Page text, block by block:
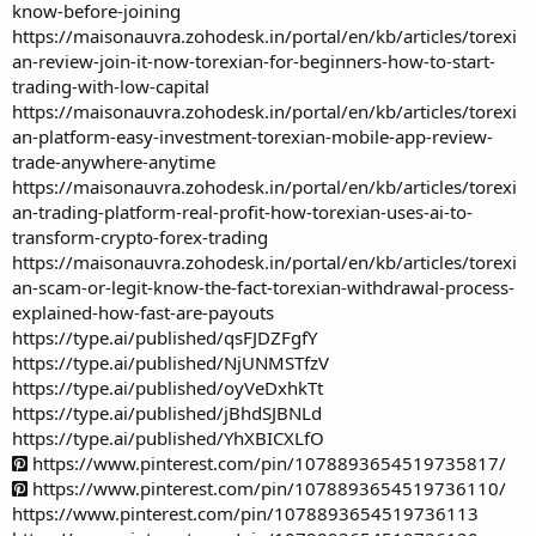
know-before-joining
https://maisonauvra.zohodesk.in/portal/en/kb/articles/torexi
an-review-join-it-now-torexian-for-beginners-how-to-start-
trading-with-low-capital
https://maisonauvra.zohodesk.in/portal/en/kb/articles/torexi
an-platform-easy-investment-torexian-mobile-app-review-
trade-anywhere-anytime
https://maisonauvra.zohodesk.in/portal/en/kb/articles/torexi
an-trading-platform-real-profit-how-torexian-uses-ai-to-
transform-crypto-forex-trading
https://maisonauvra.zohodesk.in/portal/en/kb/articles/torexi
an-scam-or-legit-know-the-fact-torexian-withdrawal-process-
explained-how-fast-are-payouts
https://type.ai/published/qsFJDZFgfY
https://type.ai/published/NjUNMSTfzV
https://type.ai/published/oyVeDxhkTt
https://type.ai/published/jBhdSJBNLd
https://type.ai/published/YhXBICXLfO
https://www.pinterest.com/pin/1078893654519735817/
https://www.pinterest.com/pin/1078893654519736110/
https://www.pinterest.com/pin/1078893654519736113